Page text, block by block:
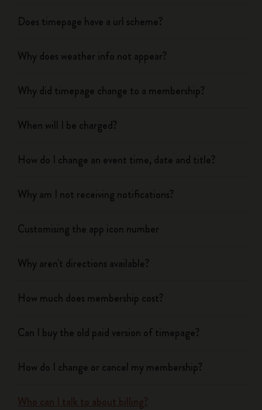
Does timepage have a url scheme?
Why does weather info not appear?
Why did timepage change to a membership?
When will I be charged?
How do I change an event time, date and title?
Why am I not receiving notifications?
Customising the app icon number
Why aren't directions available?
How much does membership cost?
Can I buy the old paid version of timepage?
How do I change or cancel my membership?
Who can I talk to about billing?